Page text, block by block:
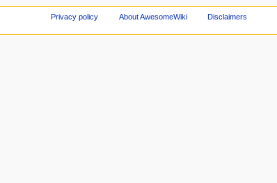
Privacy policy About AwesomeWiki Disclaimers